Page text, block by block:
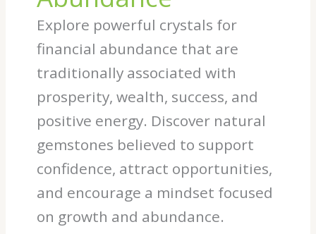
Explore powerful crystals for
financial abundance that are
traditionally associated with
prosperity, wealth, success, and
positive energy. Discover natural
gemstones believed to support
confidence, attract opportunities,
and encourage a mindset focused
on growth and abundance.